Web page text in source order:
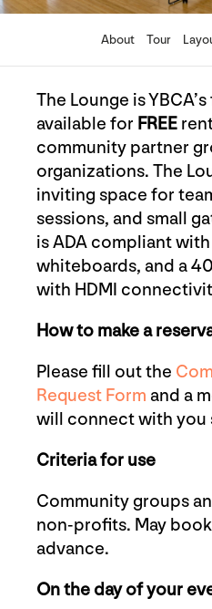
The Lounge is
available for FREE
community partner
organizations. The
inviting space for
sessions, and small
is ADA compliant
whiteboards, and a
with HDMI
How to make a
Please fill out the
Request Form and a
will connect with you
Criteria for use
Community groups
non-profits. May
advance.
On the day of your
About Tour